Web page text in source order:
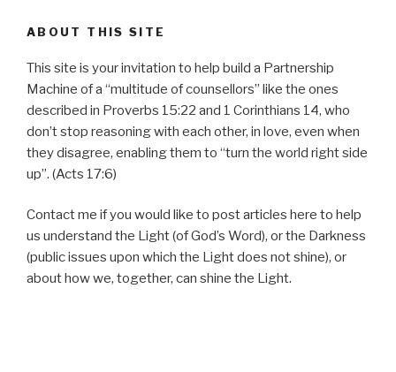
ABOUT THIS SITE
This site is your invitation to help build a Partnership
Machine of a “multitude of counsellors” like the ones
described in Proverbs 15:22 and 1 Corinthians 14, who
don’t stop reasoning with each other, in love, even when
they disagree, enabling them to “turn the world right side
up”. (Acts 17:6)
Contact me if you would like to post articles here to help
us understand the Light (of God’s Word), or the Darkness
(public issues upon which the Light does not shine), or
about how we, together, can shine the Light.